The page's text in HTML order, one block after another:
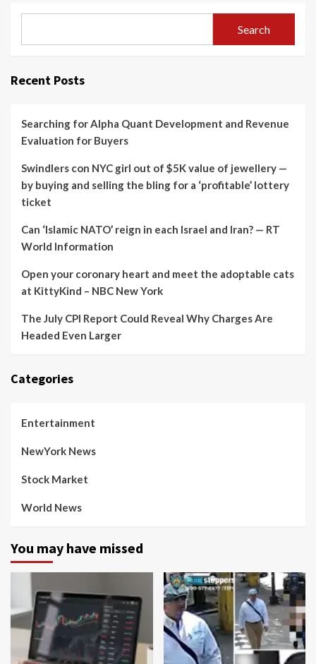
Search
Recent Posts
Searching for Alpha Quant Development and Revenue
Evaluation for Buyers
Swindlers con NYC girl out of $5K value of jewellery —
by buying and selling the bling for a ‘profitable’ lottery
ticket
Can ‘Islamic NATO’ reign in each Israel and Iran? — RT
World Information
Open your coronary heart and meet the adoptable cats
at KittyKind – NBC New York
The July CPI Report Could Reveal Why Charges Are
Headed Even Larger
Categories
Entertainment
NewYork News
Stock Market
World News
You may have missed